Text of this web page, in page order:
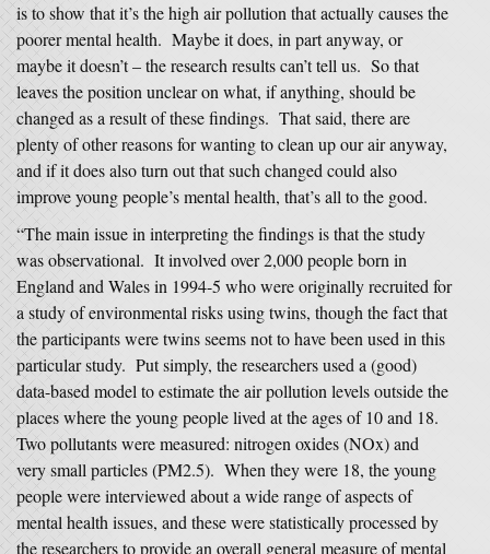
is to show that it’s the high air pollution that actually causes the
poorer mental health. Maybe it does, in part anyway, or
maybe it doesn’t – the research results can’t tell us. So that
leaves the position unclear on what, if anything, should be
changed as a result of these findings. That said, there are
plenty of other reasons for wanting to clean up our air anyway,
and if it does also turn out that such changed could also
improve young people’s mental health, that’s all to the good.
“The main issue in interpreting the findings is that the study
was observational. It involved over 2,000 people born in
England and Wales in 1994-5 who were originally recruited for
a study of environmental risks using twins, though the fact that
the participants were twins seems not to have been used in this
particular study. Put simply, the researchers used a (good)
data-based model to estimate the air pollution levels outside the
places where the young people lived at the ages of 10 and 18.
Two pollutants were measured: nitrogen oxides (NOx) and
very small particles (PM2.5). When they were 18, the young
people were interviewed about a wide range of aspects of
mental health issues, and these were statistically processed by
the researchers to provide an overall general measure of mental